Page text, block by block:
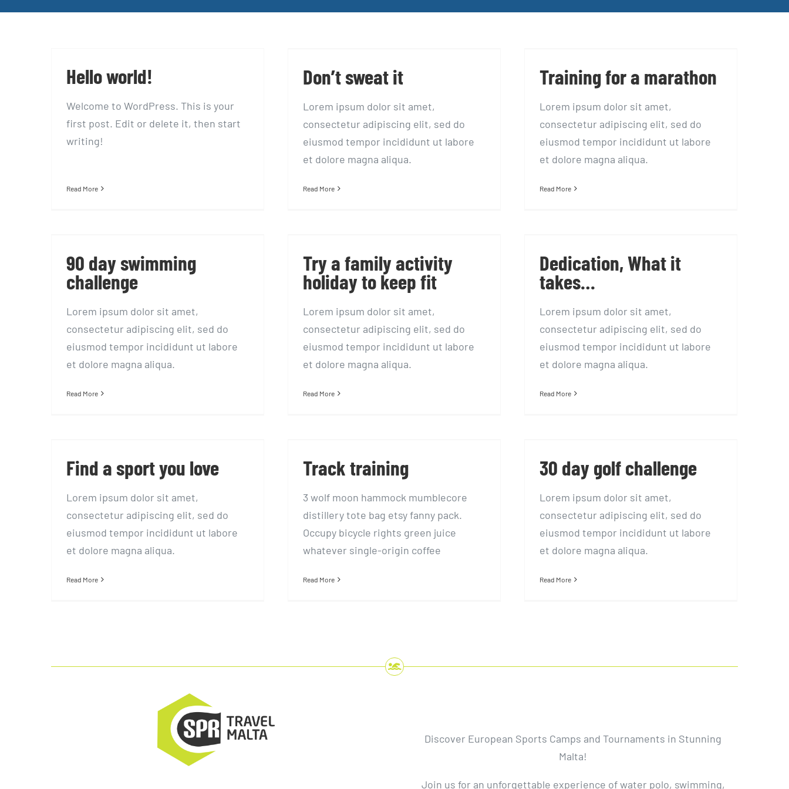
Hello world!
Welcome to WordPress. This is your
first post. Edit or delete it, then start
writing!
Read More
Don’t sweat it
Lorem ipsum dolor sit amet,
consectetur adipiscing elit, sed do
eiusmod tempor incididunt ut labore
et dolore magna aliqua.
Read More
Training for a marathon
Lorem ipsum dolor sit amet,
consectetur adipiscing elit, sed do
eiusmod tempor incididunt ut labore
et dolore magna aliqua.
Read More
90 day swimming
challenge
Lorem ipsum dolor sit amet,
consectetur adipiscing elit, sed do
eiusmod tempor incididunt ut labore
et dolore magna aliqua.
Read More
Try a family activity
holiday to keep fit
Lorem ipsum dolor sit amet,
consectetur adipiscing elit, sed do
eiusmod tempor incididunt ut labore
et dolore magna aliqua.
Read More
Dedication, What it
takes…
Lorem ipsum dolor sit amet,
consectetur adipiscing elit, sed do
eiusmod tempor incididunt ut labore
et dolore magna aliqua.
Read More
Find a sport you love
Lorem ipsum dolor sit amet,
consectetur adipiscing elit, sed do
eiusmod tempor incididunt ut labore
et dolore magna aliqua.
Read More
Track training
3 wolf moon hammock mumblecore
distillery tote bag etsy fanny pack.
Occupy bicycle rights green juice
whatever single-origin coffee
Read More
30 day golf challenge
Lorem ipsum dolor sit amet,
consectetur adipiscing elit, sed do
eiusmod tempor incididunt ut labore
et dolore magna aliqua.
Read More
Discover European Sports Camps and Tournaments in Stunning
Malta!
Join us for an unforgettable experience of water polo, swimming,